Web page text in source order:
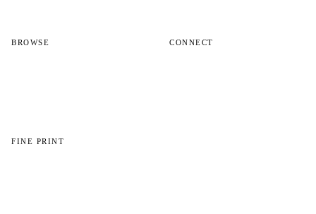
BROWSE CONNECT
FINE PRINT